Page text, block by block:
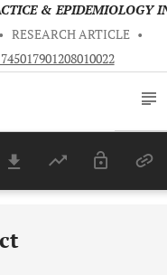
& EPIDEMIOLOGY
• RESEARCH ARTICLE •
Last 6